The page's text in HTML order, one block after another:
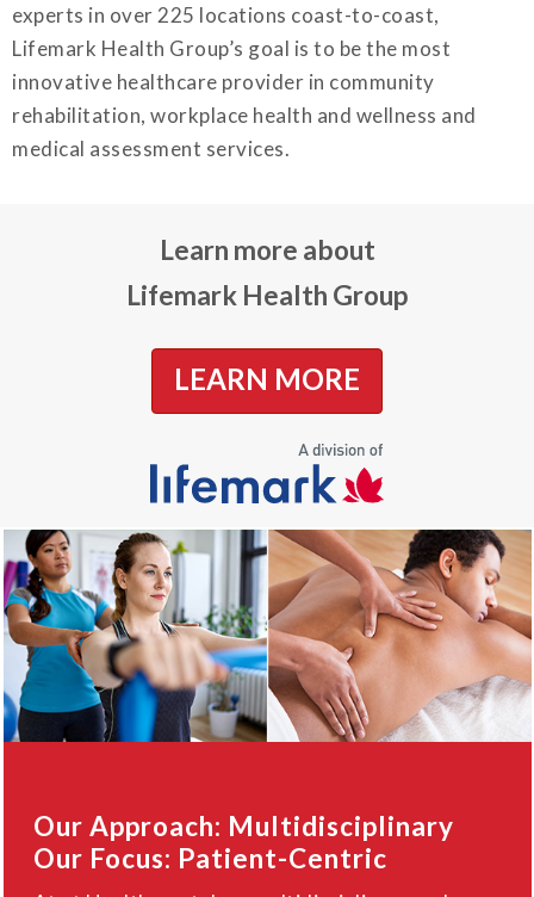
experts in over 225 locations coast-to-coast,
Lifemark Health Group’s goal is to be the most
innovative healthcare provider in community
rehabilitation, workplace health and wellness and
medical assessment services.
Learn more about
Lifemark Health Group
LEARN MORE
Our Approach: Multidisciplinary
Our Focus: Patient-Centric